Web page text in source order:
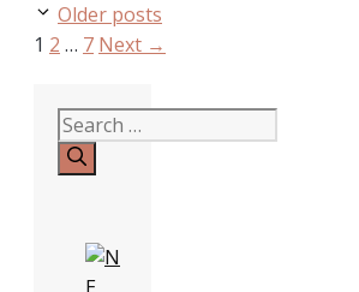
Older posts
Page
1 Page
2 … Page
7 Next →
Search
for: